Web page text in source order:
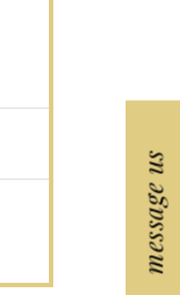
message us